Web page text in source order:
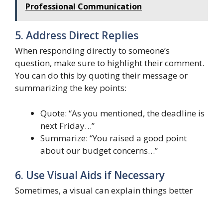
Professional Communication
5. Address Direct Replies
When responding directly to someone’s
question, make sure to highlight their comment.
You can do this by quoting their message or
summarizing the key points:
Quote: “As you mentioned, the deadline is
next Friday…”
Summarize: “You raised a good point
about our budget concerns…”
6. Use Visual Aids if Necessary
Sometimes, a visual can explain things better